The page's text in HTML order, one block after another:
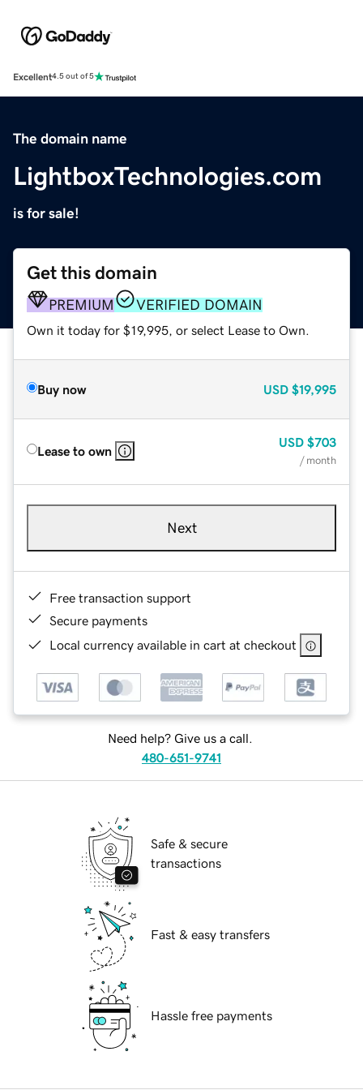
Excellent4.5 out of 5
The domain name
LightboxTechnologies.com
is for sale!
Get this domain
PREMIUM VERIFIED DOMAIN
Own it today for $19,995, or select Lease to Own.
Buy now USD $19,995
Lease to own
USD $703
/ month
Next
Free transaction support
Secure payments
Local currency available in cart at checkout
Need help? Give us a call.
480-651-9741
Safe & secure
transactions
Fast & easy transfers
Hassle free payments